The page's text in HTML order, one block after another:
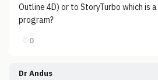
Outline 4D) or to StoryTurbo which is
program?
♡0
Dr Andus